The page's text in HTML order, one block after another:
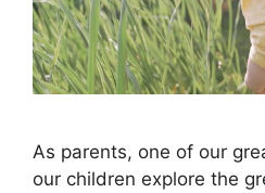
As parents, one of our
our children explore the